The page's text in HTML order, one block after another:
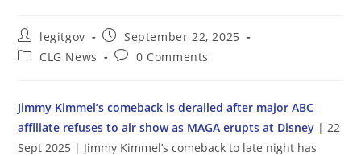
Post
author:
legitgov
Post
published:
September 22, 2025
PostCLG News
Post0 Comments
Jimmy Kimmel’s comeback is derailed after major ABC
affiliate refuses to air show as MAGA erupts at Disney | 22
Sept 2025 | Jimmy Kimmel’s comeback to late night has